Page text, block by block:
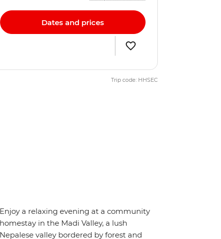
Dates and prices
Trip code: HHSEC
Enjoy a relaxing evening at a community
homestay in the Madi Valley, a lush
Nepalese valley bordered by forest and